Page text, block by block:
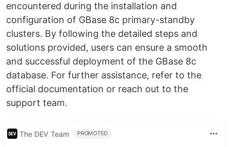
encountered during the installation and
configuration of GBase 8c primary-standby
clusters. By following the detailed steps and
solutions provided, users can ensure a smooth
and successful deployment of the GBase 8c
database. For further assistance, refer to the
official documentation or reach out to the
support team.
The DEV Team PROMOTED